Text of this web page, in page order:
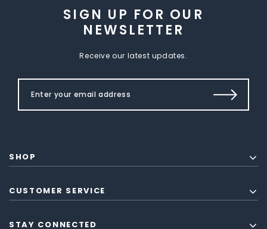
SIGN UP FOR OUR
NEWSLETTER
Receive our latest updates.
SHOP
CUSTOMER SERVICE
STAY CONNECTED